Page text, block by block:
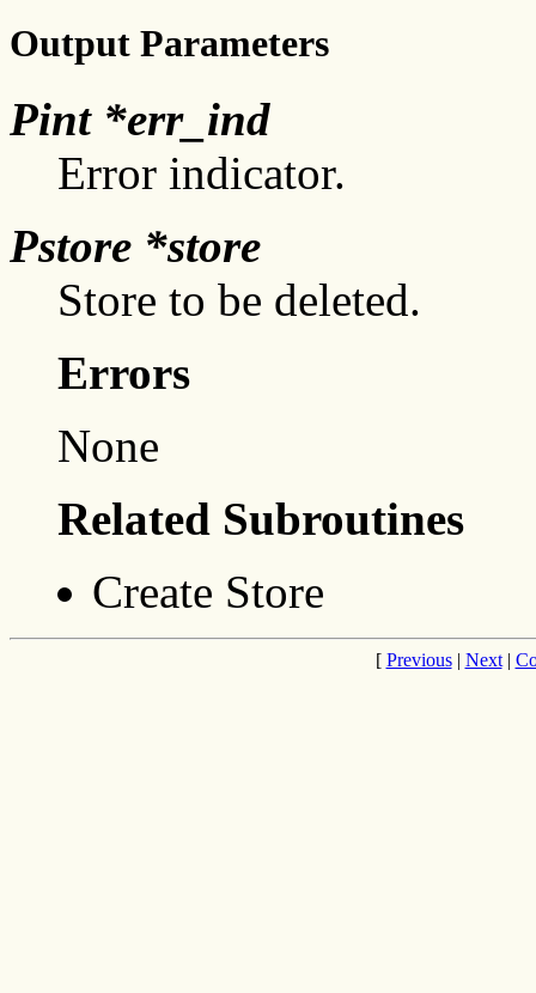
Output Parameters
Pint *err_ind
Error indicator.
Pstore *store
Store to be deleted.
Errors
None
Related Subroutines
Create Store
[ Previous| Next|